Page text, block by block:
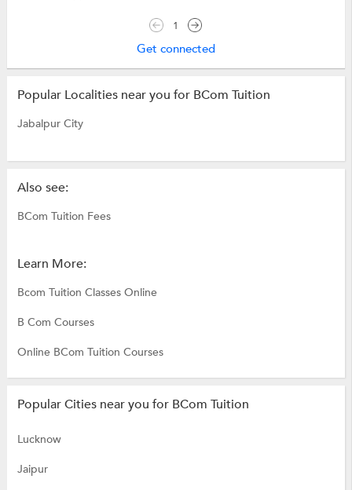
1
Get connected
Popular Localities near you for BCom Tuition
Jabalpur City
Also see:
BCom Tuition Fees
Learn More:
Bcom Tuition Classes Online
B Com Courses
Online BCom Tuition Courses
Popular Cities near you for BCom Tuition
Lucknow
Jaipur